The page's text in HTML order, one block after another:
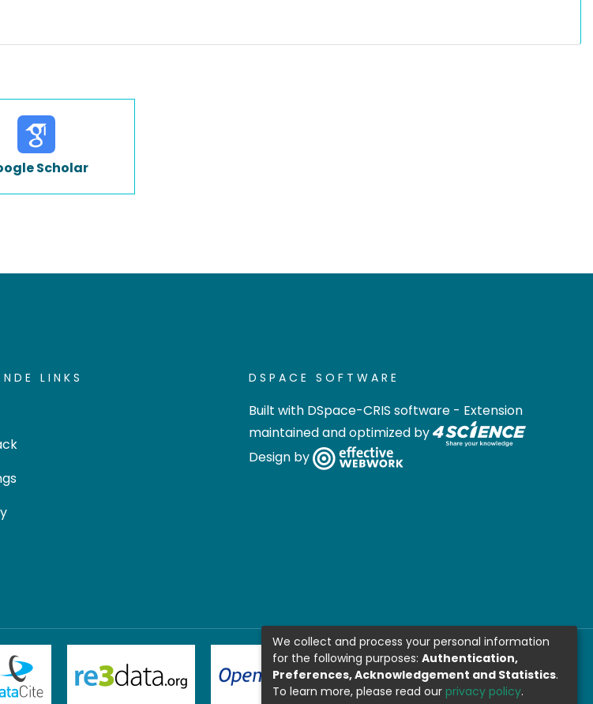
Scholar
LINKS DSPACE SOFTWARE
Built with DSpace-CRIS software - Extension
maintained and optimized by
Design by
We collect and process your personal information
for the following purposes: Authentication,
Preferences, Acknowledgement and Statistics.
To learn more, please read our privacy policy.